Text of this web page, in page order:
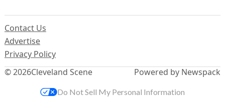
© 2026Cleveland Scene
Contact Us
Advertise
Privacy Policy
Powered by Newspack
Do Not Sell My Personal Information